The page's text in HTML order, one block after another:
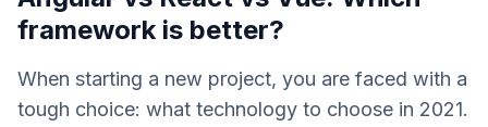
framework is better?
When starting a new project, you are faced with a
tough choice: what technology to choose in 2021.